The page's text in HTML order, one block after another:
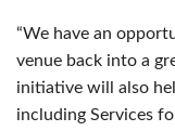
“We have an
venue back into a
initiative will also
including Services